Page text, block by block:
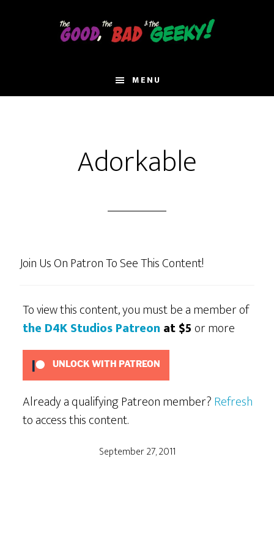
MENU
Adorkable
Join Us On Patron To See This Content!
To view this content, you must be a member of
the D4K Studios Patreon at $5or more
UNLOCK WITH PATREON
Already a qualifying Patreon member?Refresh
to access this content.
September 27, 2011